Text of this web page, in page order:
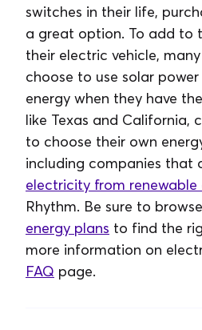
switches in their life,
a great option. To add to
their electric vehicle,
choose to use solar
energy when they have
like Texas and California,
to choose their own
including companies that
electricity from renewable
Rhythm. Be sure to
energy plans to find the
more information on
FAQ page.